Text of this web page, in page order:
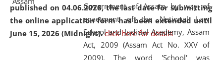
published on 04.06.2026, the last date for submitting
the online application form has been extended until
June 15, 2026 (Midnight). click here for details
Government of Assam by way of
enactment of the National Law
School and Judicial Academy, Assam
Act, 2009 (Assam Act No. XXV of
2009). The word 'School' was